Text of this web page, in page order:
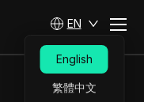
EN
English
繁體中文